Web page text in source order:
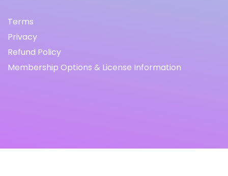
Terms
Privacy
Refund Policy
Membership Options & License Information